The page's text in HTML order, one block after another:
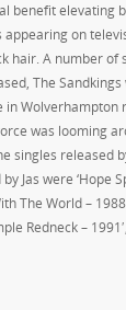
benefit elevating
appearing on
hair. A number of
The Sandkings
in Wolverhampton
was looming
singles released
Jas were ‘Hope
The World –
Redneck –